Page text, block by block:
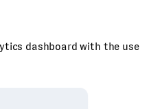
dashboard with the use